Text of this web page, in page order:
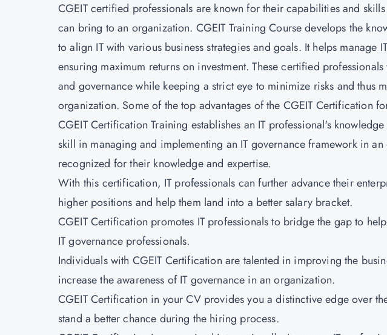
CGEIT certified professionals are known for their capabilities and
can bring to an organization. CGEIT Training Course develops the
to align IT with various business strategies and goals. It helps manage
ensuring maximum returns on investment. These certified
and governance while keeping a strict eye to minimize risks and thus
organization. Some of the top advantages of the CGEIT Certification
CGEIT Certification Training establishes an IT professional's
skill in managing and implementing an IT governance framework in
recognized for their knowledge and expertise.
With this certification, IT professionals can further advance their
higher positions and help them land into a better salary bracket.
CGEIT Certification promotes IT professionals to bridge the gap to
IT governance professionals.
Individuals with CGEIT Certification are talented in improving the
increase the awareness of IT governance in an organization.
CGEIT Certification in your CV provides you a distinctive edge over
stand a better chance during the hiring process.